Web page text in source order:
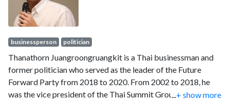
businessperson politician
Thanathorn Juangroongruangkit is a Thai businessman and
former politician who served as the leader of the Future
Forward Party from 2018 to 2020. From 2002 to 2018, he
was the vice president of the Thai Summit Group, Thailand's
+ show more